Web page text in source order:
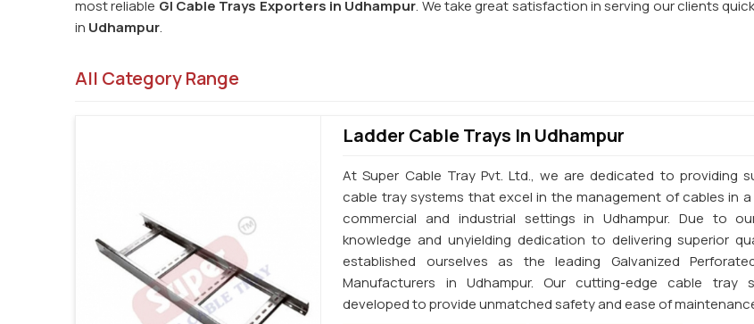
most reliable GI Cable Trays Exporters in Udhampur. We take great satisfaction in serving our clients
in Udhampur.
All Category Range
Ladder Cable Trays In Udhampur
At Super Cable Tray Pvt. Ltd., we are dedicated to providing
cable tray systems that excel in the management of cables in
commercial and industrial settings in Udhampur. Due to
knowledge and unyielding dedication to delivering superior
established ourselves as the leading Galvanized
Manufacturers in Udhampur. Our cutting-edge cable tray
developed to provide unmatched safety and ease of